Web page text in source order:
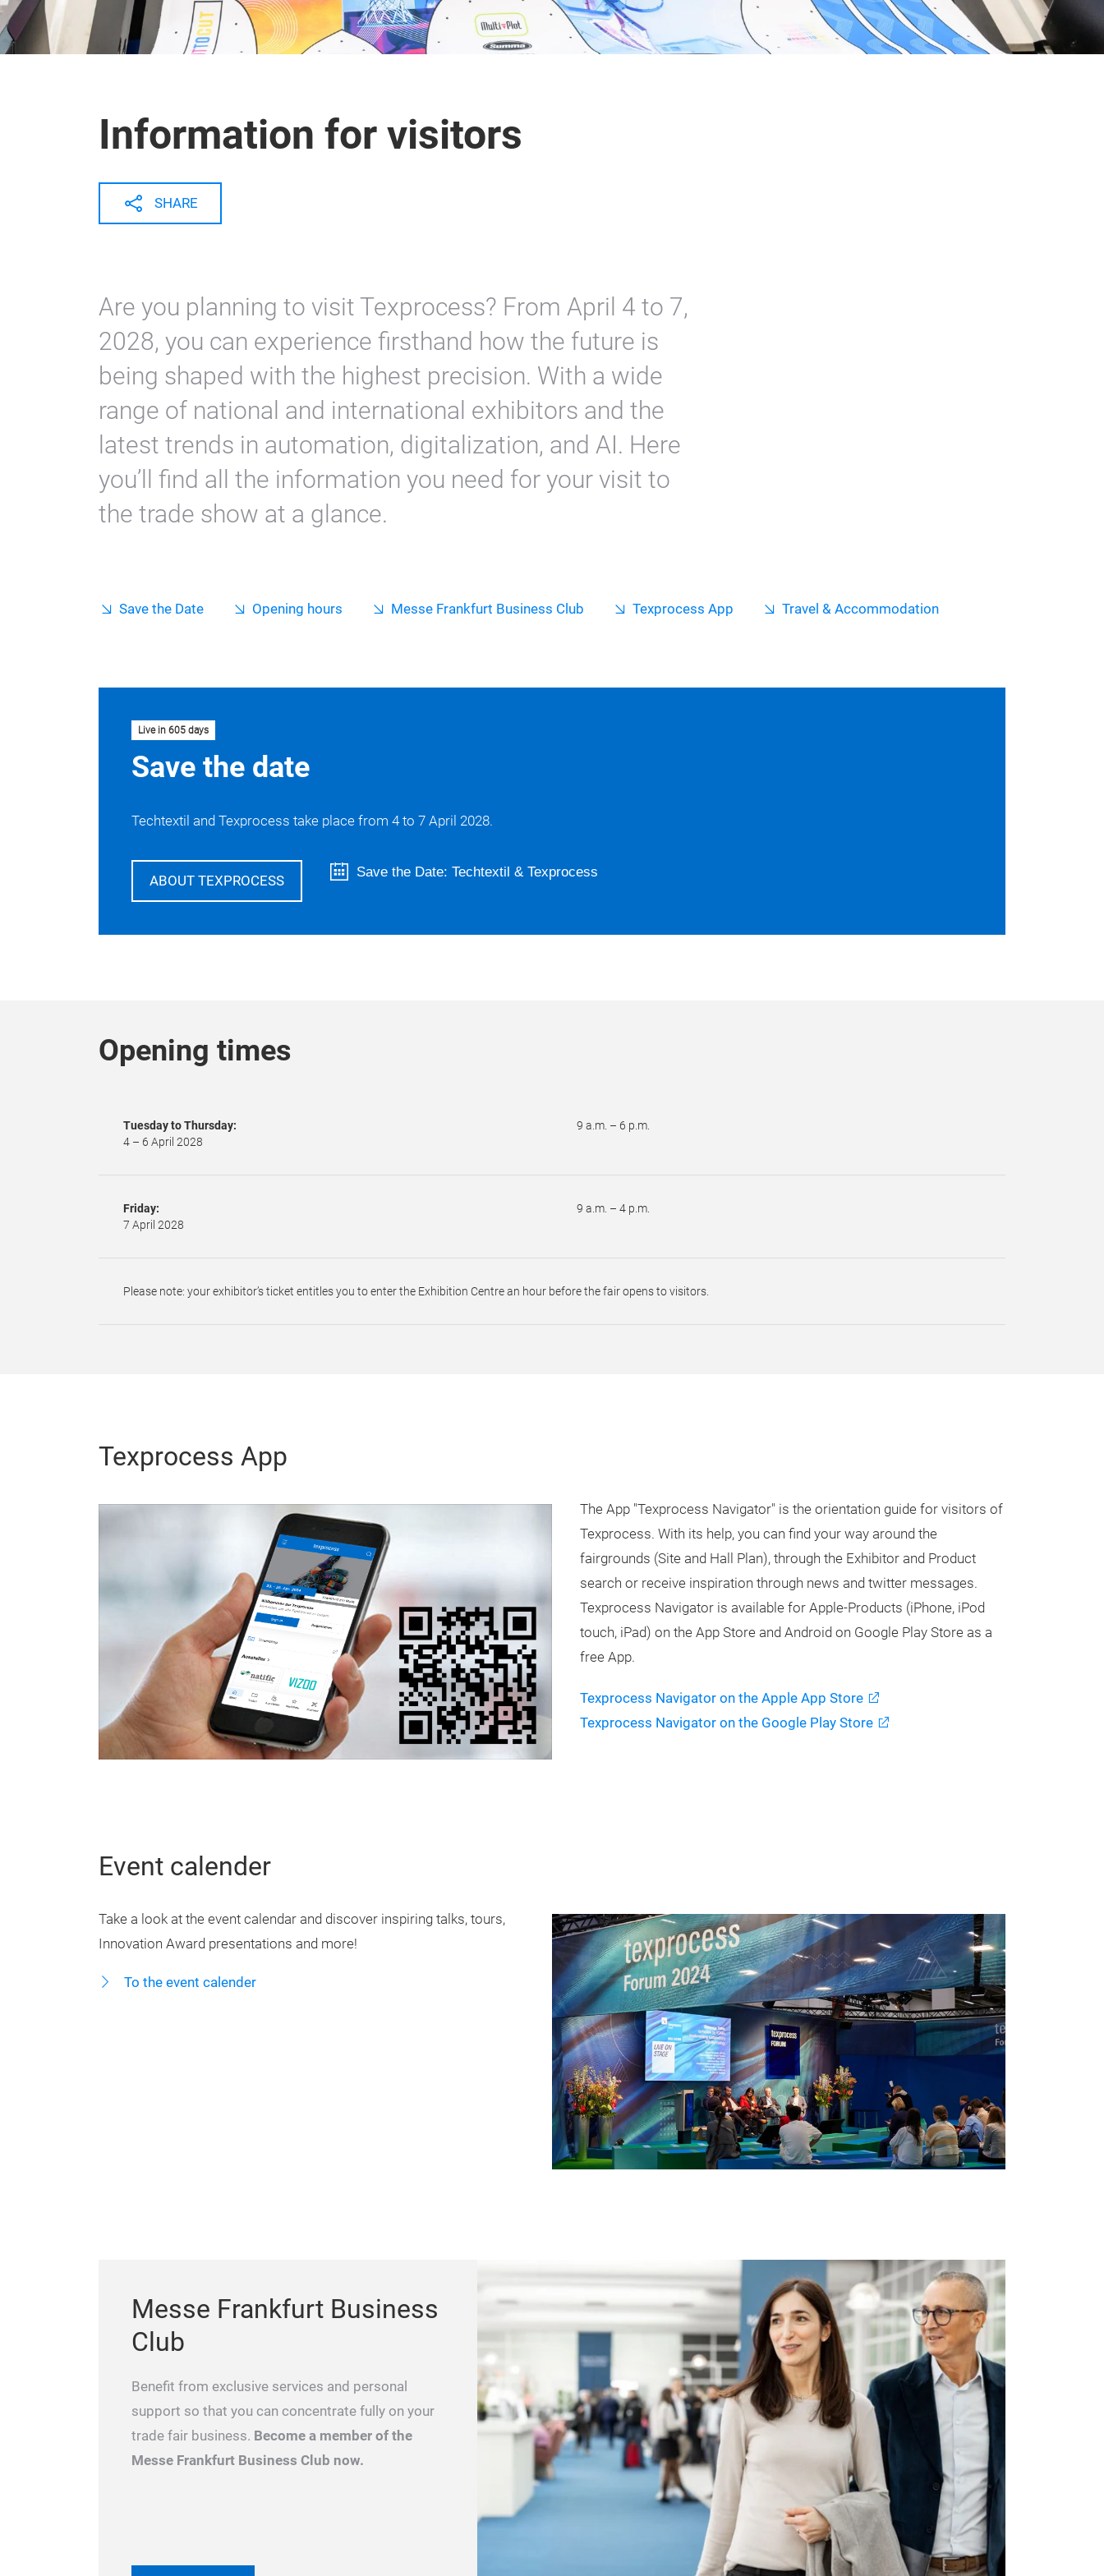
Information for visitors
SHARE
Are you planning to visit Texprocess? From April 4 to 7,
2028, you can experience firsthand how the future is
being shaped with the highest precision. With a wide
range of national and international exhibitors and the
latest trends in automation, digitalization, and AI. Here
you’ll find all the information you need for your visit to
the trade show at a glance.
Save the Date Opening hours Messe Frankfurt Business Club Texprocess App Travel & Accommodation
Live in 605 days
Save the date
Techtextil and Texprocess take place from 4 to 7 April 2028.
ABOUT TEXPROCESS
Save the Date: Techtextil & Texprocess
Opening times
Tuesday to Thursday:
4 – 6 April 2028
9 a.m. – 6 p.m.
Friday:
7 April 2028
9 a.m. – 4 p.m.
Please note: your exhibitor’s ticket entitles you to enter the Exhibition Centre an hour before the fair opens to visitors.
Texprocess App
The App "Texprocess Navigator" is the orientation guide for visitors of
Texprocess. With its help, you can find your way around the
fairgrounds (Site and Hall Plan), through the Exhibitor and Product
search or receive inspiration through news and twitter messages.
Texprocess Navigator is available for Apple-Products (iPhone, iPod
touch, iPad) on the App Store and Android on Google Play Store as a
free App.
Texprocess Navigator on the Apple App Store
Texprocess Navigator on the Google Play Store
Event calender
Take a look at the event calendar and discover inspiring talks, tours,
Innovation Award presentations and more!
To the event calender
Messe Frankfurt Business
Club
Benefit from exclusive services and personal
support so that you can concentrate fully on your
trade fair business. Become a member of the
Messe Frankfurt Business Club now.